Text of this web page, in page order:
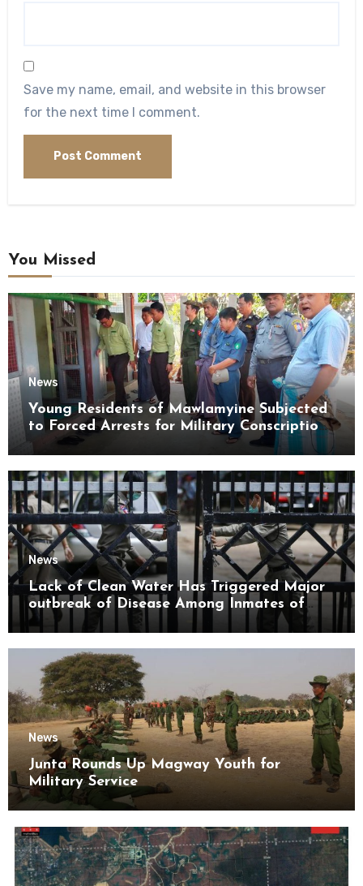
Save my name, email, and website in this browser
for the next time I comment.
You Missed
News
Young Residents of Mawlamyine Subjected
to Forced Arrests for Military Conscription
Mon State
News
Lack of Clean Water Has Triggered Major
outbreak of Disease Among Inmates of
Kyaikmaraw Prison Mon State
News
Junta Rounds Up Magway Youth for
Military Service